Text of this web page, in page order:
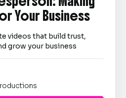
Your Business
videos that build trust,
grow your business